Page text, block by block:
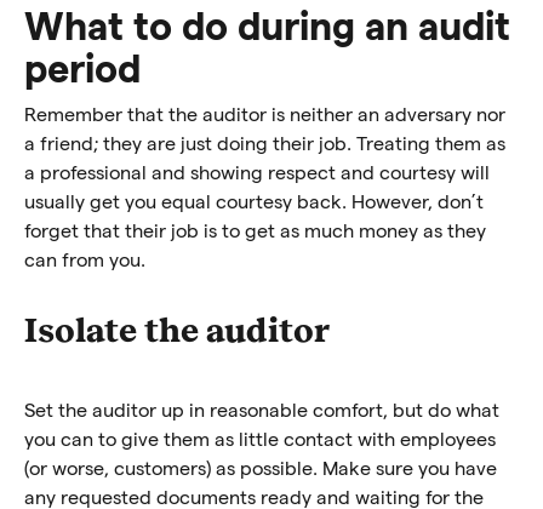
What to do during an audit
period
Remember that the auditor is neither an adversary nor
a friend; they are just doing their job. Treating them as
a professional and showing respect and courtesy will
usually get you equal courtesy back. However, don’t
forget that their job is to get as much money as they
can from you.
Isolate the auditor
Set the auditor up in reasonable comfort, but do what
you can to give them as little contact with employees
(or worse, customers) as possible. Make sure you have
any requested documents ready and waiting for the